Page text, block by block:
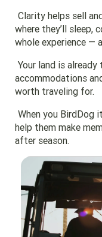
Clarity helps sell
where they’ll sleep,
whole experience —
Your land is
accommodations
worth traveling for.
When you BirdDog
help them make
after season.